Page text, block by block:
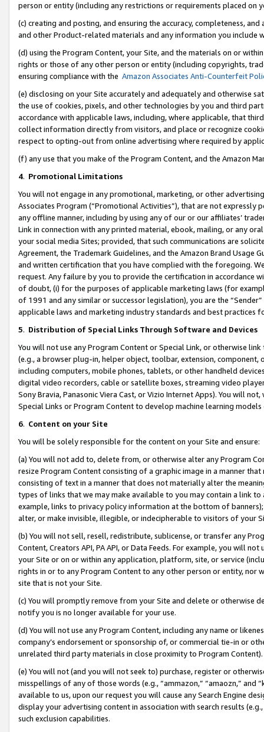
person or entity (including any restrictions or requirements placed on
(c) creating and posting, and ensuring the accuracy, completeness,
and other Product-related materials and any information you include
(d) using the Program Content, your Site, and the materials on or
rights or those of any other person or entity (including copyrights,
ensuring compliance with the Amazon Associates Anti-Counterfeit
(e) disclosing on your Site accurately and adequately and otherwise
the use of cookies, pixels, and other technologies by you and third
accordance with applicable laws, including, where applicable, that
collect information directly from visitors, and place or recognize
respect to opting-out from online advertising where required by
(f) any use that you make of the Program Content, and the Amazon
4. Promotional Limitations
You will not engage in any promotional, marketing, or other
Associates Program (“Promotional Activities”), that are not expressly
any offline manner, including by using any of our or our affiliates’
Link in connection with any printed material, ebook, mailing, or any
your social media Sites; provided, that such communications are
Agreement, the Trademark Guidelines, and the Amazon Brand
and written certification that you have complied with the foregoing.
request. Any failure by you to provide the certification in accordance
of doubt, (i) for the purposes of applicable marketing laws (for
of 1991 and any similar or successor legislation), you are the
applicable laws and marketing industry standards and best practices
5. Distribution of Special Links Through Software and Devices
You will not use any Program Content or Special Link, or otherwise
(e.g., a browser plug-in, helper object, toolbar, extension,
including computers, mobile phones, tablets, or other handheld
digital video recorders, cable or satellite boxes, streaming video
Sony Bravia, Panasonic Viera Cast, or Vizio Internet Apps). You will
Special Links or Program Content to develop machine learning
6. Content on your Site
You will be solely responsible for the content on your Site and ensure:
(a) You will not add to, delete from, or otherwise alter any Program
resize Program Content consisting of a graphic image in a manner
consisting of text in a manner that does not materially alter the
types of links that we may make available to you may contain a link
example, links to privacy policy information at the bottom of
alter, or make invisible, illegible, or indecipherable to visitors of your
(b) You will not sell, resell, redistribute, sublicense, or transfer any
Content, Creators API, PA API, or Data Feeds. For example, you will
your Site or on or within any application, platform, site, or service
rights in or to any Program Content to any other person or entity, nor
site that is not your Site.
(c) You will promptly remove from your Site and delete or otherwise
notify you is no longer available for your use.
(d) You will not use any Program Content, including any name or
company’s endorsement or sponsorship of, or commercial tie-in or
unrelated third party materials in close proximity to Program Content).
(e) You will not (and you will not seek to) purchase, register or
misspellings of any of those words (e.g., “ammazon,” “amaozn,” and
available to us, upon our request you will cause any Search Engine
display your advertising content in association with search results
such exclusion capabilities.